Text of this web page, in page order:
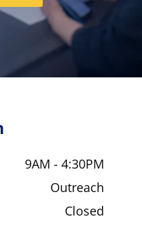
9AM - 4:30PM
Outreach
Closed